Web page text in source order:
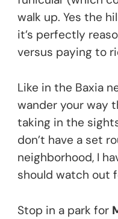
walk up. Yes the
it’s perfectly
versus paying to
Like in the Baxia
wander your way
taking in the
don’t have a set
neighborhood, I
should watch out
Stop in a park for